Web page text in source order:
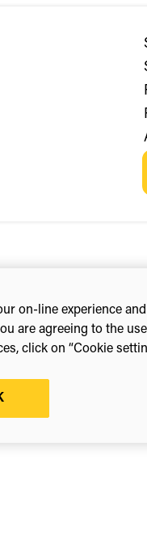
on-line experience and
are agreeing to the
click on “Cookie